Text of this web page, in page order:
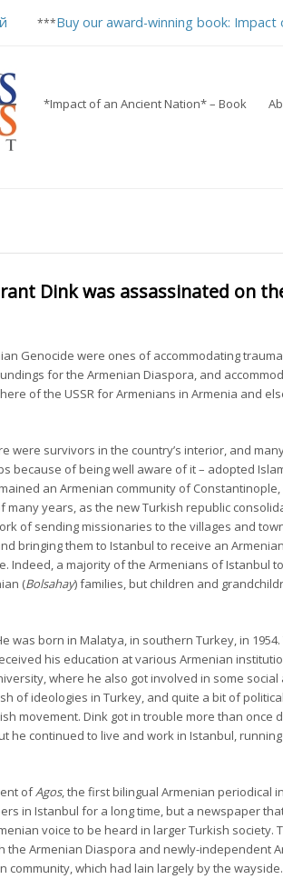
***Buy our award-winning book: Impact
*Impact of an Ancient Nation* – Book
Dink was assassinated on
Genocide were ones of accommodating
for the Armenian Diaspora, and
of the USSR for Armenians in Armenia and
were survivors in the country’s interior, and
because of being well aware of it – adopted
an Armenian community of
years, as the new Turkish republic
of sending missionaries to the villages and
bringing them to Istanbul to receive an Armenian
Indeed, a majority of the Armenians of Istanbul
(Bolsahay) families, but children and
was born in Malatya, in southern Turkey, in 1954.
his education at various Armenian
where he also got involved in some social
of ideologies in Turkey, and quite a bit of political
movement. Dink got in trouble more than once
he continued to live and work in Istanbul,
ofAgos, the first bilingual Armenian periodical
in Istanbul for a long time, but a newspaper
voice to be heard in larger Turkish society.
Armenian Diaspora and newly-independent
community, which had lain largely by the